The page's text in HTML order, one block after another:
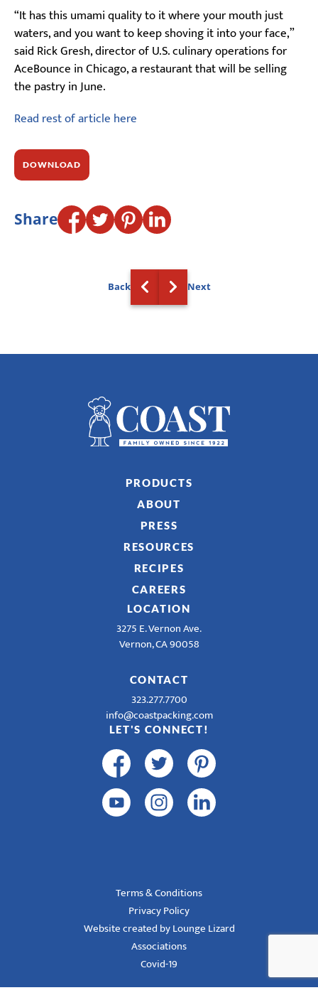
“It has this umami quality to it where your mouth just
waters, and you want to keep shoving it into your face,”
said Rick Gresh, director of U.S. culinary operations for
AceBounce in Chicago, a restaurant that will be selling
the pastry in June.
Read rest of article here
DOWNLOAD
Share
Back Next
PRODUCTS
ABOUT
PRESS
RESOURCES
RECIPES
CAREERS
LOCATION
3275 E. Vernon Ave.
Vernon, CA 90058
CONTACT
323.277.7700
info@coastpacking.com
LET'S CONNECT!
Terms & Conditions
Privacy Policy
Website created by Lounge Lizard
Associations
Covid-19